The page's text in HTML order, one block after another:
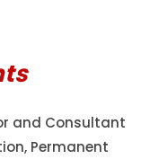
and Consultant
Permanent